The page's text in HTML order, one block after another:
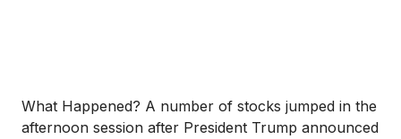
What Happened? A number of stocks jumped in the
afternoon session after President Trump announced